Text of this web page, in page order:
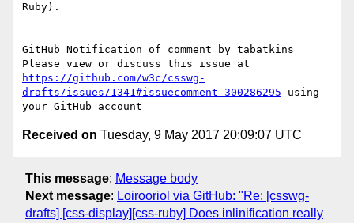
Ruby).
--
GitHub Notification of comment by tabatkins
https://github.com/w3c/csswg-
drafts/issues/1341#issuecomment-300286295 using
Received on Tuesday, 9 May 2017 20:09:07 UTC
This message: Message body
Next message: Loirooriol via GitHub: "Re: [csswg-
drafts] [css-display][css-ruby] Does inlinification really